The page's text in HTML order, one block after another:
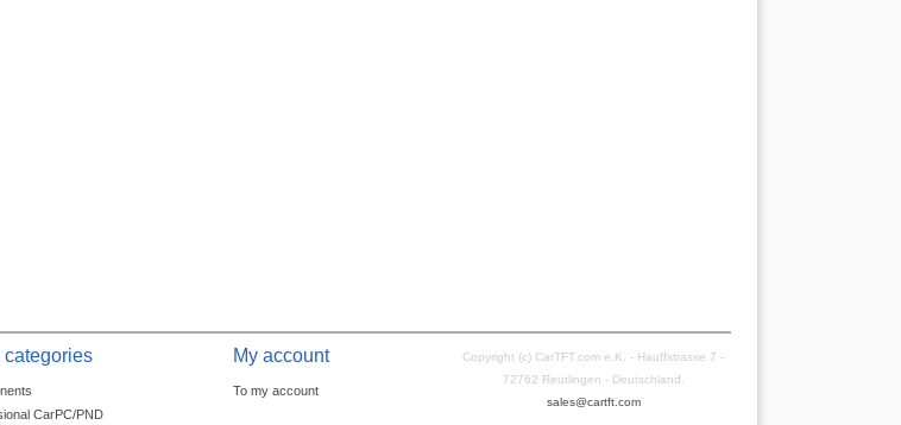
categories
CarPC/PND
My account
To my account
Copyright (c) CarTFT.com e.K. - Hauffstrasse 7 -
72762 Reutlingen - Deutschland.
sales@cartft.com